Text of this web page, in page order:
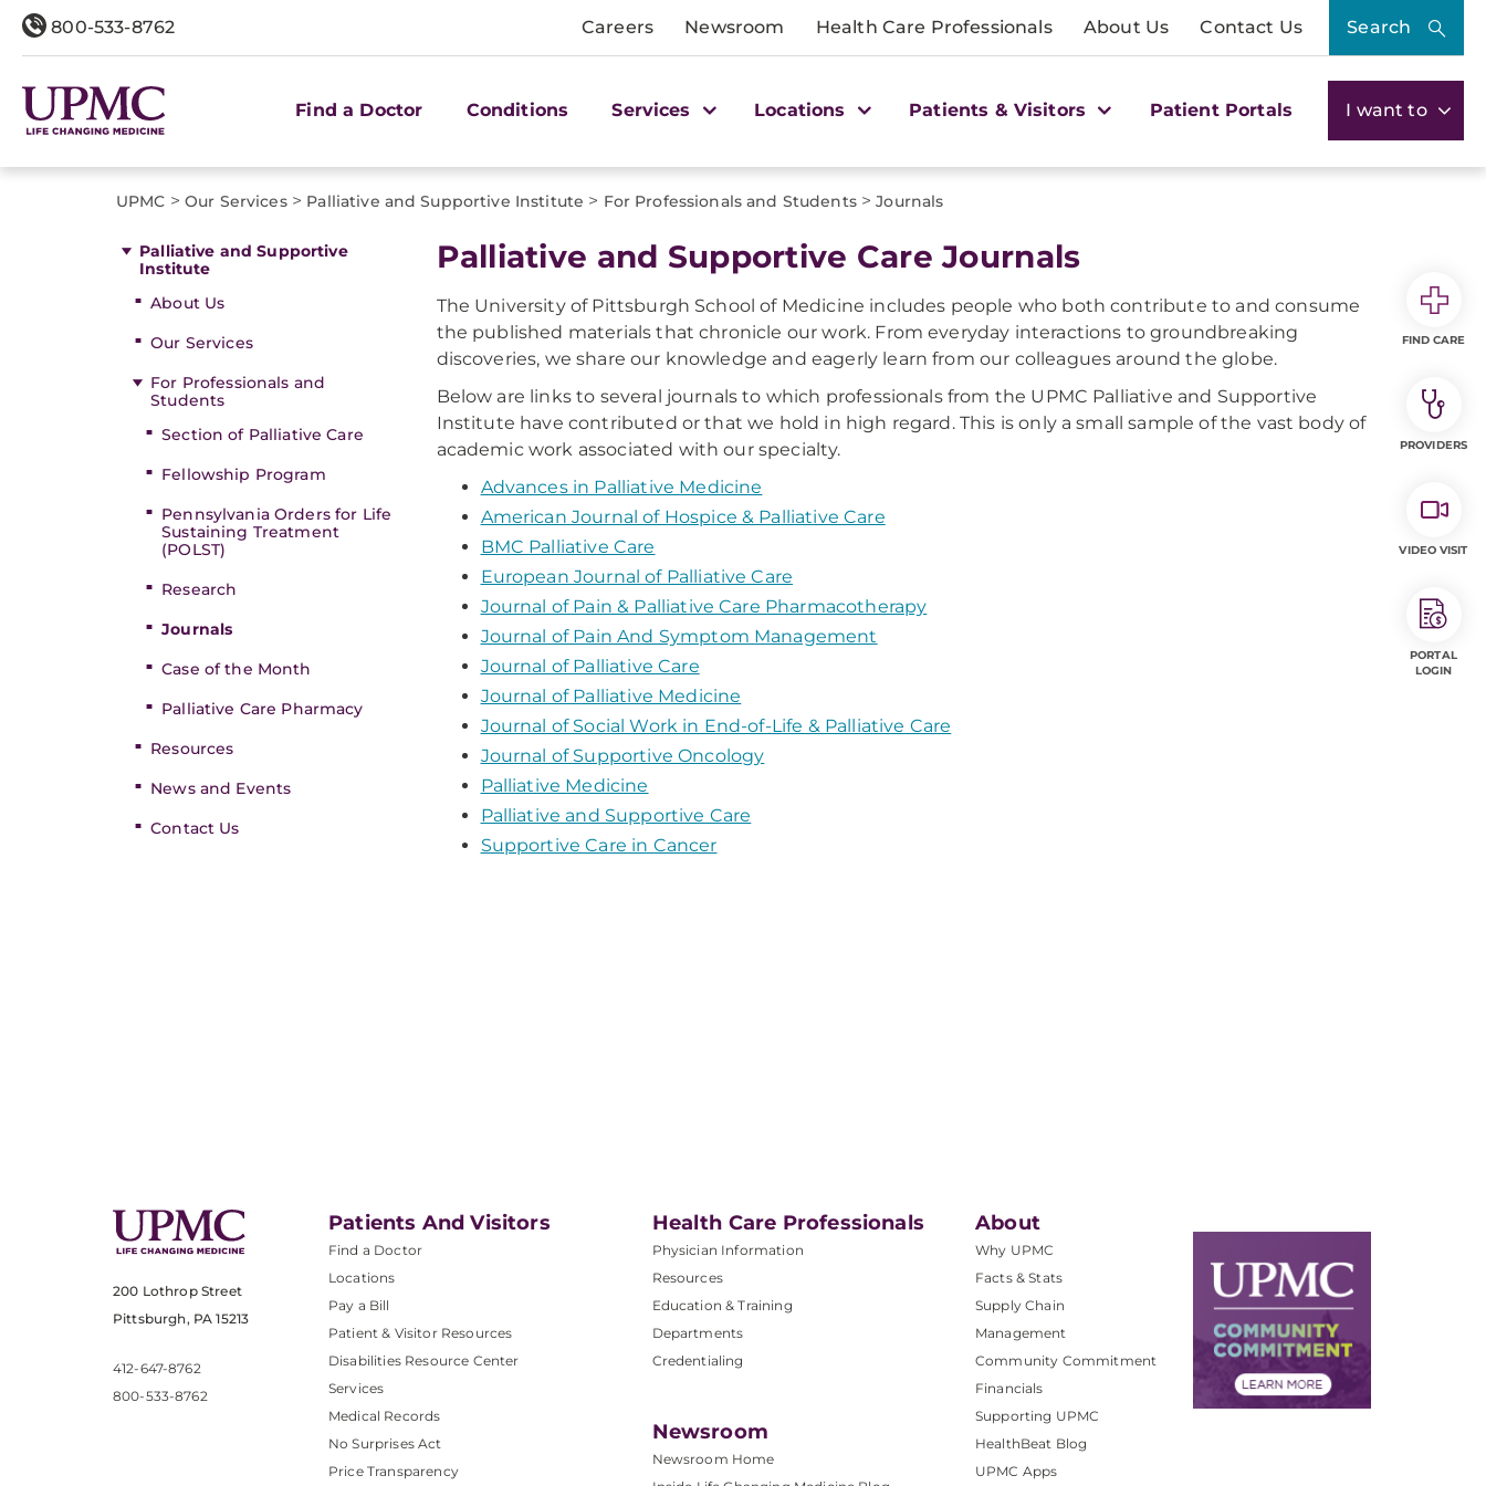
800-533-8762 Careers Newsroom Health Care Professionals About Us Contact Us Search
Find a Doctor Conditions Services Locations Patients & Visitors Patient Portals I want to
UPMC > Our Services> Palliative and Supportive Institute > For Professionals and Students> Journals
Palliative and Supportive
Institute
About Us
Our Services
For Professionals and
Students
Section of Palliative Care
Fellowship Program
Pennsylvania Orders for Life
Sustaining Treatment
(POLST)
Research
Journals
Case of the Month
Palliative Care Pharmacy
Resources
News and Events
Contact Us
Palliative and Supportive Care Journals
The University of Pittsburgh School of Medicine includes people who both contribute to and consume
the published materials that chronicle our work. From everyday interactions to groundbreaking
discoveries, we share our knowledge and eagerly learn from our colleagues around the globe.
Below are links to several journals to which professionals from the UPMC Palliative and Supportive
Institute have contributed or that we hold in high regard. This is only a small sample of the vast body of
academic work associated with our specialty.
Advances in Palliative Medicine
American Journal of Hospice & Palliative Care
BMC Palliative Care
European Journal of Palliative Care
Journal of Pain & Palliative Care Pharmacotherapy
Journal of Pain And Symptom Management
Journal of Palliative Care
Journal of Palliative Medicine
Journal of Social Work in End-of-Life & Palliative Care
Journal of Supportive Oncology
Palliative Medicine
Palliative and Supportive Care
Supportive Care in Cancer
200 Lothrop Street
Pittsburgh, PA 15213
412-647-8762
800-533-8762
Patients And Visitors
Find a Doctor
Locations
Pay a Bill
Patient & Visitor Resources
Disabilities Resource Center
Services
Medical Records
No Surprises Act
Price Transparency
Health Care Professionals
Physician Information
Resources
Education & Training
Departments
Credentialing
Newsroom
Newsroom Home
About
Why UPMC
Facts & Stats
Supply Chain
Management
Community Commitment
Financials
Supporting UPMC
HealthBeat Blog
UPMC Apps
FIND CARE
PROVIDERS
VIDEO VISIT
PORTAL
LOGIN